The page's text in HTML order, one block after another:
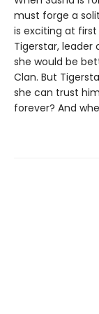
must forge a
is exciting at
Tigerstar, leader
she would be
Clan. But
she can trust
forever? And